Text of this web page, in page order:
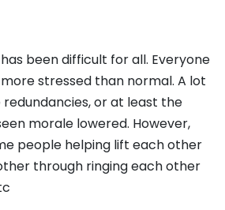
been difficult for all. Everyone
stressed than normal. A lot
or at least the
morale lowered. However,
people helping lift each other
through ringing each other